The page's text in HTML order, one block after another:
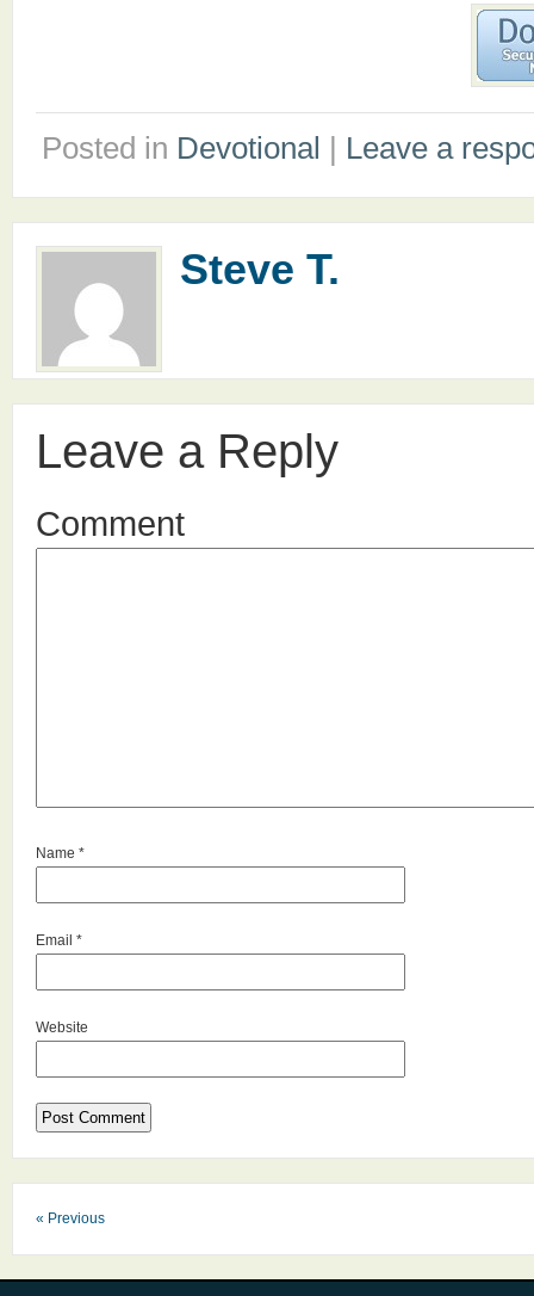
Posted in Devotional | Leave a
Steve T.
Leave a Reply
Comment
Name *
Email *
Website
« Previous